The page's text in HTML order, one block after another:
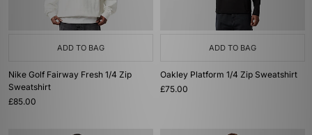
ADD TO BAG
Nike Golf Fairway Fresh 1/4 Zip
Sweatshirt
£85.00
ADD TO BAG
Oakley Platform 1/4 Zip Sweatshirt
£75.00